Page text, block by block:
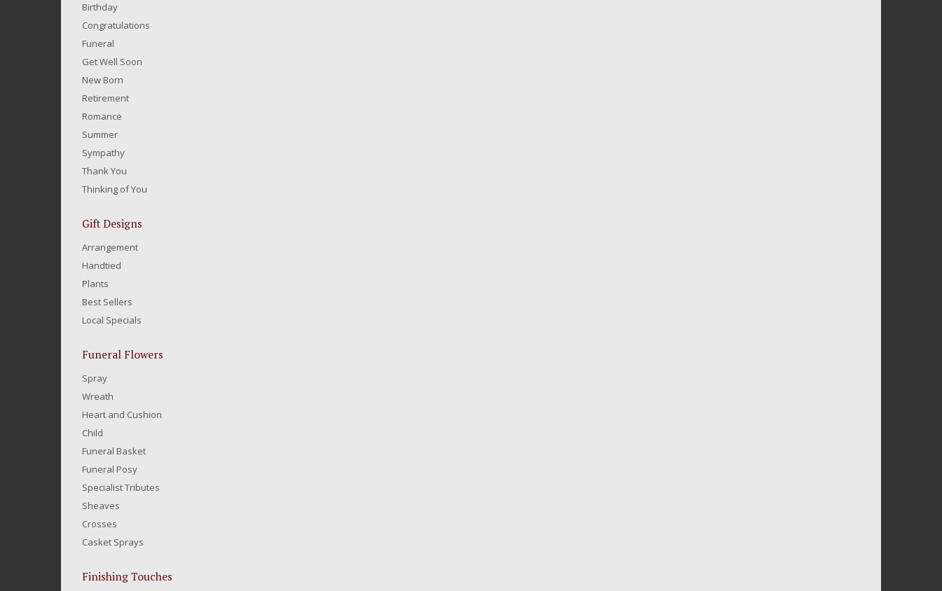
Birthday
Congratulations
Funeral
Get Well Soon
New Born
Retirement
Romance
Summer
Sympathy
Thank You
Thinking of You
Gift Designs
Arrangement
Handtied
Plants
Best Sellers
Local Specials
Funeral Flowers
Spray
Wreath
Heart and Cushion
Child
Funeral Basket
Funeral Posy
Specialist Tributes
Sheaves
Crosses
Casket Sprays
Finishing Touches